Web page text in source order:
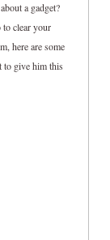
a gadget?
to clear your
here are some
to give him this